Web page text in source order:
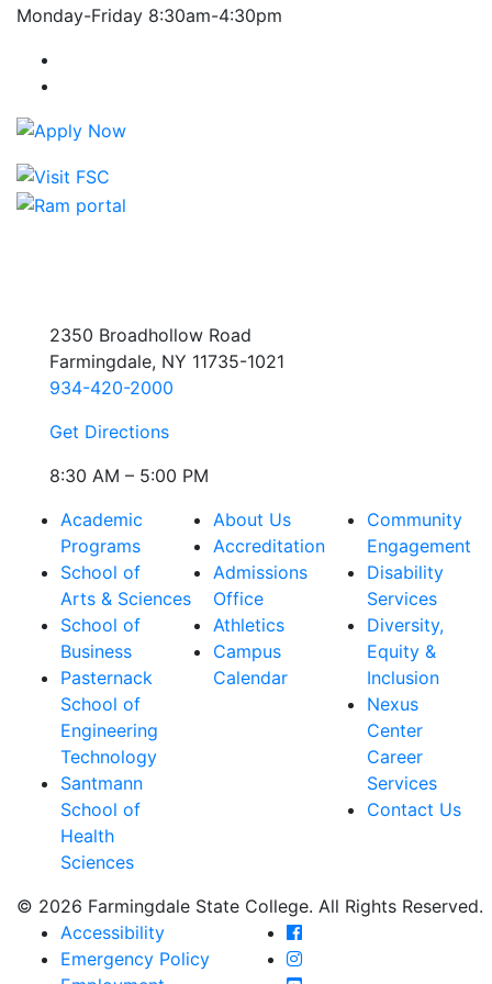
Monday-Friday 8:30am-4:30pm
2350 Broadhollow Road
Farmingdale, NY 11735-1021
934-420-2000
Get Directions
8:30 AM – 5:00 PM
Academic
Programs
School of
Arts & Sciences
School of
Business
Pasternack
School of
Engineering
Technology
Santmann
School of
Health
Sciences
About Us
Accreditation
Admissions
Office
Athletics
Campus
Calendar
Community
Engagement
Disability
Services
Diversity,
Equity &
Inclusion
Nexus
Center
Career
Services
Contact Us
© 2026 Farmingdale State College. All Rights Reserved.
Accessibility
Emergency Policy
Farmingdale State
Farmingdale State